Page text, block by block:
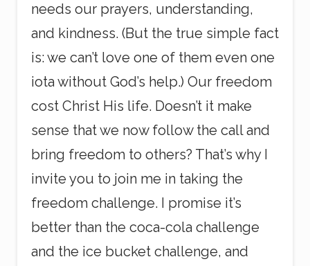
needs our prayers, understanding,
and kindness. (But the true simple fact
is: we can’t love one of them even one
iota without God’s help.) Our freedom
cost Christ His life. Doesn’t it make
sense that we now follow the call and
bring freedom to others? That’s why I
invite you to join me in taking the
freedom challenge. I promise it’s
better than the coca-cola challenge
and the ice bucket challenge, and